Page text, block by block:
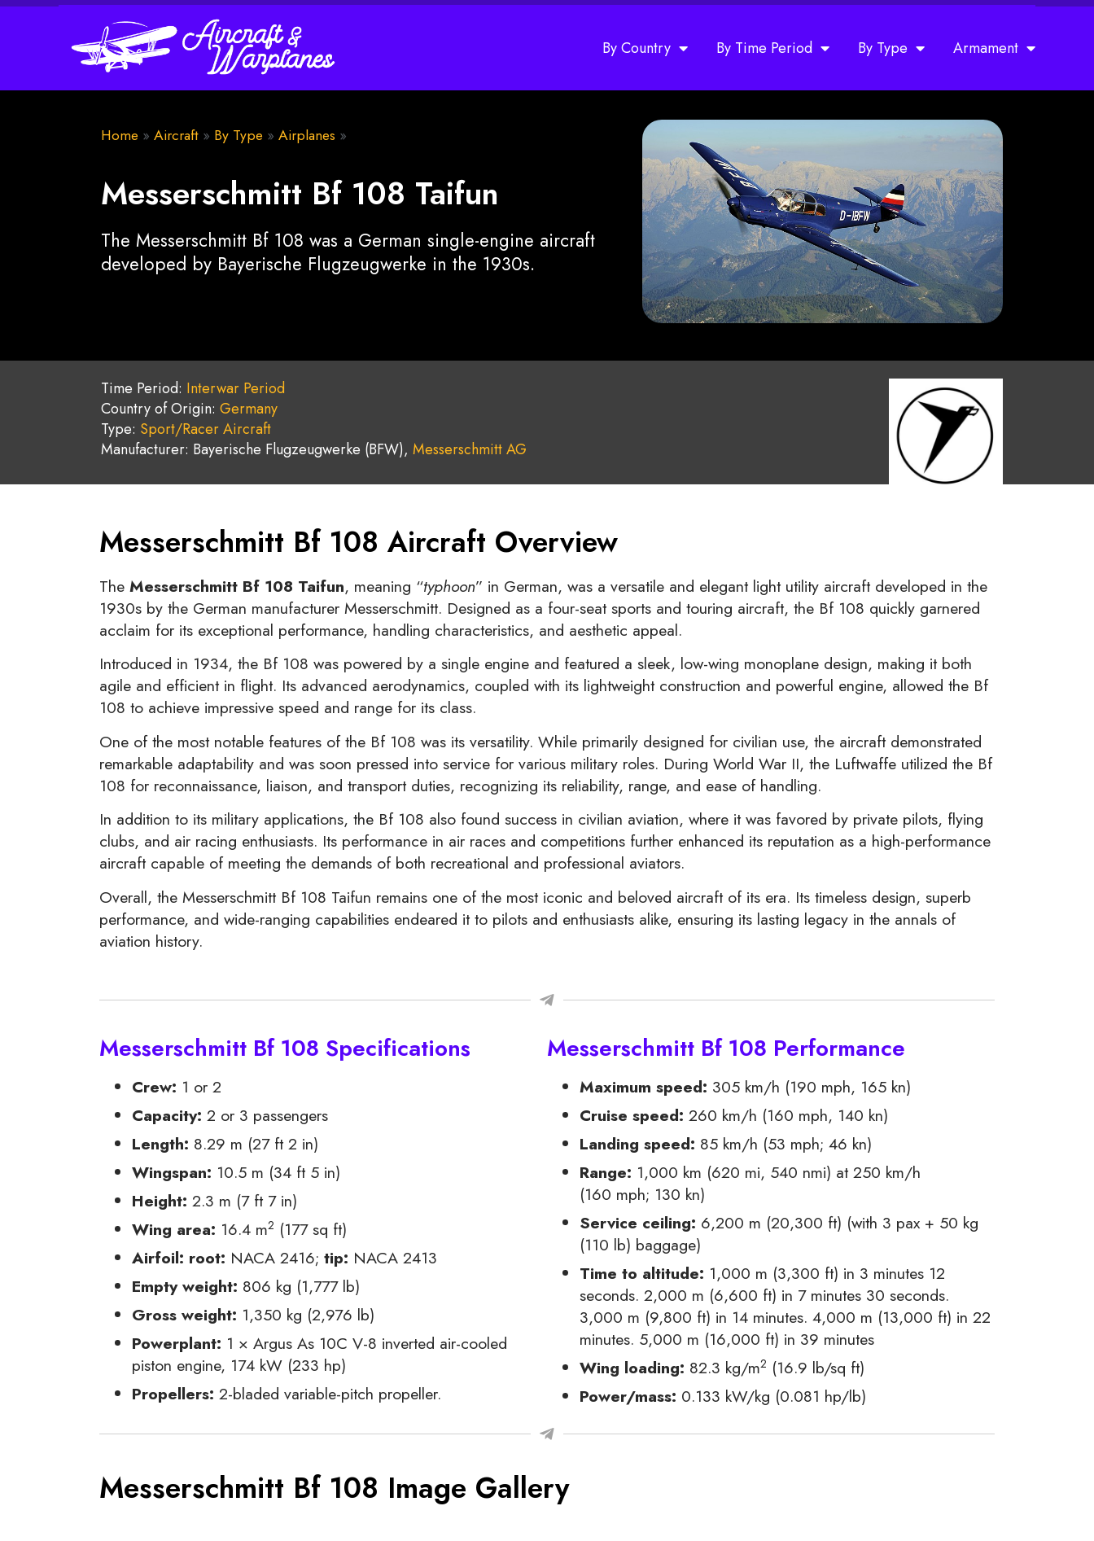
By Country By Time Period By Type Armament
Home » Aircraft » By Type » Airplanes »
Messerschmitt Bf 108 Taifun
The Messerschmitt Bf 108 was a German single-engine aircraft
developed by Bayerische Flugzeugwerke in the 1930s.
Time Period: Interwar Period
Country of Origin: Germany
Type: Sport/Racer Aircraft
Manufacturer: Bayerische Flugzeugwerke (BFW), Messerschmitt AG
Messerschmitt Bf 108 Aircraft Overview
The Messerschmitt Bf 108 Taifun, meaning “typhoon” in German, was a versatile and elegant light utility aircraft developed in the
1930s by the German manufacturer Messerschmitt. Designed as a four-seat sports and touring aircraft, the Bf 108 quickly garnered
acclaim for its exceptional performance, handling characteristics, and aesthetic appeal.
Introduced in 1934, the Bf 108 was powered by a single engine and featured a sleek, low-wing monoplane design, making it both
agile and efficient in flight. Its advanced aerodynamics, coupled with its lightweight construction and powerful engine, allowed the Bf
108 to achieve impressive speed and range for its class.
One of the most notable features of the Bf 108 was its versatility. While primarily designed for civilian use, the aircraft demonstrated
remarkable adaptability and was soon pressed into service for various military roles. During World War II, the Luftwaffe utilized the Bf
108 for reconnaissance, liaison, and transport duties, recognizing its reliability, range, and ease of handling.
In addition to its military applications, the Bf 108 also found success in civilian aviation, where it was favored by private pilots, flying
clubs, and air racing enthusiasts. Its performance in air races and competitions further enhanced its reputation as a high-performance
aircraft capable of meeting the demands of both recreational and professional aviators.
Overall, the Messerschmitt Bf 108 Taifun remains one of the most iconic and beloved aircraft of its era. Its timeless design, superb
performance, and wide-ranging capabilities endeared it to pilots and enthusiasts alike, ensuring its lasting legacy in the annals of
aviation history.
Messerschmitt Bf 108 Specifications
Crew: 1 or 2
Capacity: 2 or 3 passengers
Length: 8.29 m (27 ft 2 in)
Wingspan: 10.5 m (34 ft 5 in)
Height: 2.3 m (7 ft 7 in)
Wing area: 16.4 m2 (177 sq ft)
Airfoil: root: NACA 2416; tip: NACA 2413
Empty weight: 806 kg (1,777 lb)
Gross weight: 1,350 kg (2,976 lb)
Powerplant: 1 × Argus As 10C V-8 inverted air-cooled
piston engine, 174 kW (233 hp)
Propellers: 2-bladed variable-pitch propeller.
Messerschmitt Bf 108 Performance
Maximum speed: 305 km/h (190 mph, 165 kn)
Cruise speed: 260 km/h (160 mph, 140 kn)
Landing speed: 85 km/h (53 mph; 46 kn)
Range: 1,000 km (620 mi, 540 nmi) at 250 km/h
(160 mph; 130 kn)
Service ceiling: 6,200 m (20,300 ft) (with 3 pax + 50 kg
(110 lb) baggage)
Time to altitude: 1,000 m (3,300 ft) in 3 minutes 12
seconds. 2,000 m (6,600 ft) in 7 minutes 30 seconds.
3,000 m (9,800 ft) in 14 minutes. 4,000 m (13,000 ft) in 22
minutes. 5,000 m (16,000 ft) in 39 minutes
Wing loading: 82.3 kg/m2 (16.9 lb/sq ft)
Power/mass: 0.133 kW/kg (0.081 hp/lb)
Messerschmitt Bf 108 Image Gallery